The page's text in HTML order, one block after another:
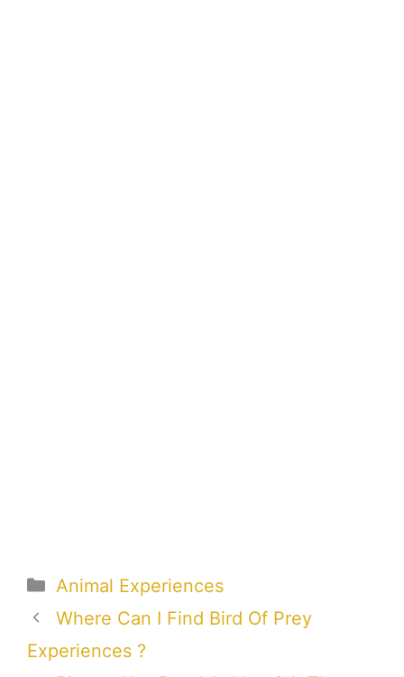
Categories
Animal Experiences
Where Can I Find Bird Of Prey
Experiences ?